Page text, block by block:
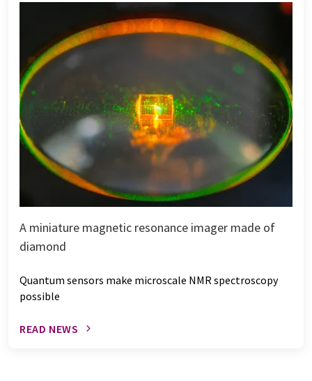
A miniature magnetic resonance imager made of
diamond
Quantum sensors make microscale NMR spectroscopy
possible
READ NEWS